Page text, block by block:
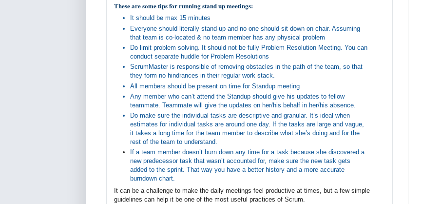
These are some tips for running stand up meetings:
It should be max 15 minutes
Everyone should literally stand-up and no one should sit down on chair. Assuming
that team is co-located & no team member has any physical problem
Do limit problem solving. It should not be fully Problem Resolution Meeting. You can
conduct separate huddle for Problem Resolutions
ScrumMaster is responsible of removing obstacles in the path of the team, so that
they form no hindrances in their regular work stack.
All members should be present on time for Standup meeting
Any member who can’t attend the Standup should give his updates to fellow
teammate. Teammate will give the updates on her/his behalf in her/his absence.
Do make sure the individual tasks are descriptive and granular. It’s ideal when
estimates for individual tasks are around one day. If the tasks are large and vague,
it takes a long time for the team member to describe what she’s doing and for the
rest of the team to understand.
If a team member doesn’t burn down any time for a task because she discovered a
new predecessor task that wasn’t accounted for, make sure the new task gets
added to the sprint. That way you have a better history and a more accurate
burndown chart.
It can be a challenge to make the daily meetings feel productive at times, but a few simple
guidelines can help it be one of the most useful practices of Scrum.